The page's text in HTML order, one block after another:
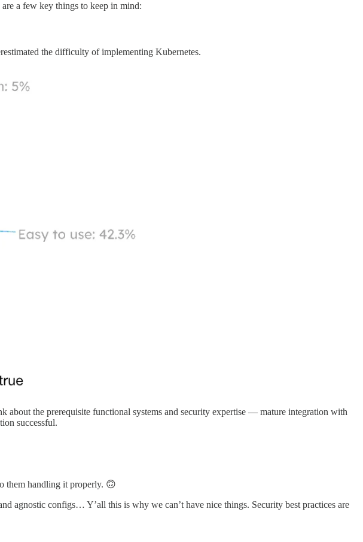
a few key things to keep in mind:
the difficulty of implementing Kubernetes.
about the prerequisite functional systems and security expertise — mature integration with
successful.
them handling it properly. 🙃
agnostic configs… Y’all this is why we can’t have nice things. Security best practices are